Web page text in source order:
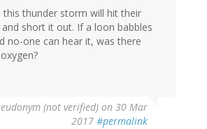
this thunder storm will hit their
short it out. If a loon babbles
no-one can hear it, was there
(not verified) on 30 Mar
2017 #permalink